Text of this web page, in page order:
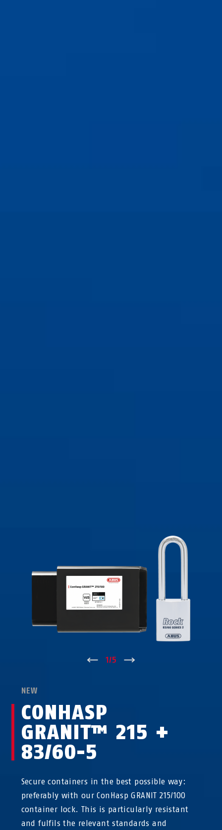
↑ 1/5
NEW
CONHASP
GRANIT™ 215 +
83/60-5
Secure containers in the best possible way:
preferably with our ConHasp GRANIT 215/100
container lock. This is particularly resistant
and fulfils the relevant standards and